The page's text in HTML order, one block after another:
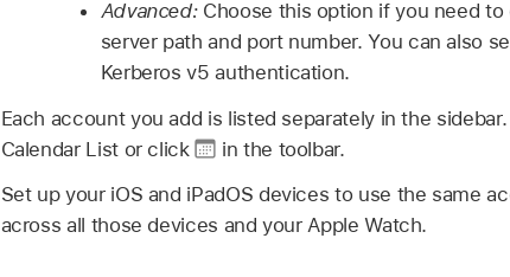
Advanced: Choose this option if you need
server path and port number. You can also
Kerberos v5 authentication.
Each account you add is listed separately in the
Calendar List or click
in the toolbar.
Set up your iOS and iPadOS devices to use the same
across all those devices and your Apple Watch.